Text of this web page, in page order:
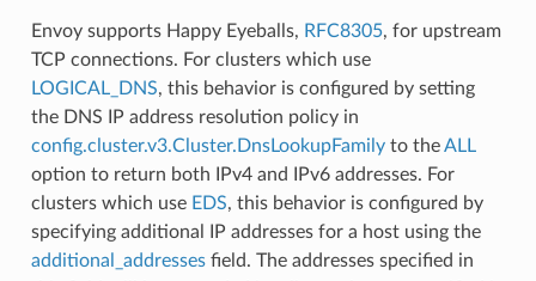
Envoy supports Happy Eyeballs, RFC8305, for upstream
TCP connections. For clusters which use
LOGICAL_DNS, this behavior is configured by setting
the DNS IP address resolution policy in
config.cluster.v3.Cluster.DnsLookupFamilyto theALL
option to return both IPv4 and IPv6 addresses. For
clusters which use EDS, this behavior is configured by
specifying additional IP addresses for a host using the
additional_addressesfield. The addresses specified in